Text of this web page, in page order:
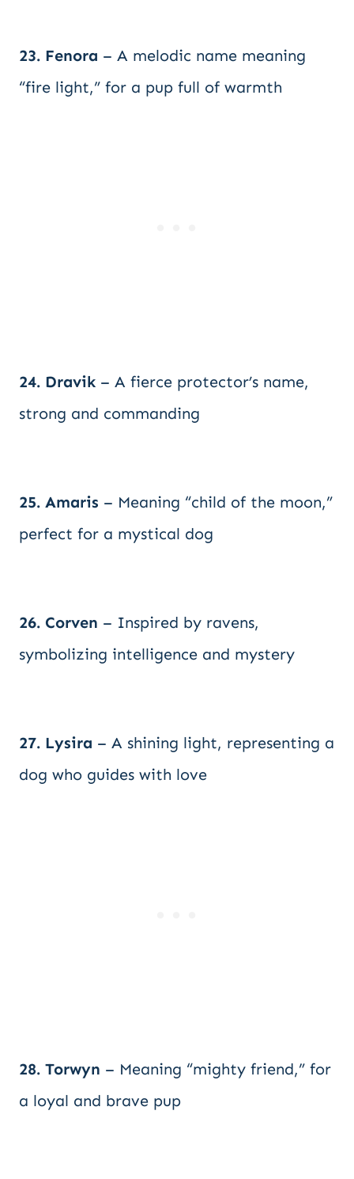
23. Fenora – A melodic name meaning
“fire light,” for a pup full of warmth
24. Dravik – A fierce protector’s name,
strong and commanding
25. Amaris – Meaning “child of the moon,”
perfect for a mystical dog
26. Corven – Inspired by ravens,
symbolizing intelligence and mystery
27. Lysira – A shining light, representing a
dog who guides with love
28. Torwyn – Meaning “mighty friend,” for
a loyal and brave pup